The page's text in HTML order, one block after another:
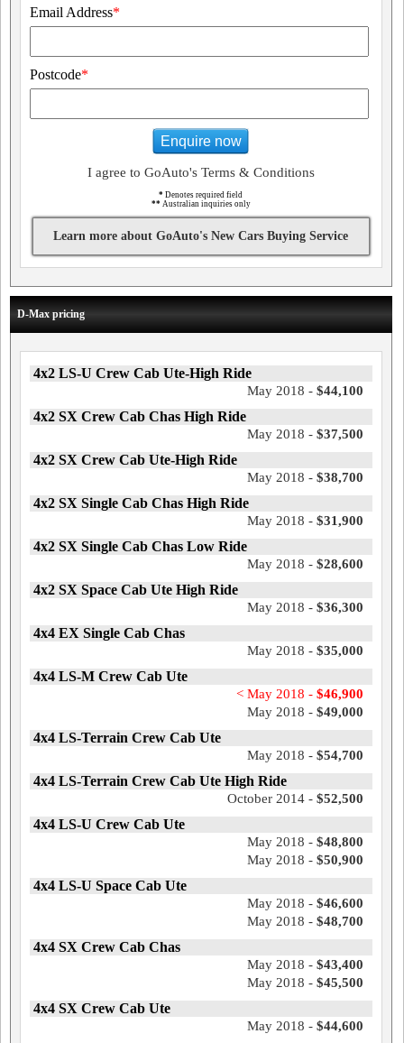
Email Address*
Postcode*
Enquire now
I agree to GoAuto's Terms & Conditions
* Denotes required field
** Australian inquiries only
Learn more about GoAuto's New Cars Buying Service
D-Max pricing
4x2 LS-U Crew Cab Ute-High Ride
May 2018 - $44,100
4x2 SX Crew Cab Chas High Ride
May 2018 - $37,500
4x2 SX Crew Cab Ute-High Ride
May 2018 - $38,700
4x2 SX Single Cab Chas High Ride
May 2018 - $31,900
4x2 SX Single Cab Chas Low Ride
May 2018 - $28,600
4x2 SX Space Cab Ute High Ride
May 2018 - $36,300
4x4 EX Single Cab Chas
May 2018 - $35,000
4x4 LS-M Crew Cab Ute
< May 2018 - $46,900
May 2018 - $49,000
4x4 LS-Terrain Crew Cab Ute
May 2018 - $54,700
4x4 LS-Terrain Crew Cab Ute High Ride
October 2014 - $52,500
4x4 LS-U Crew Cab Ute
May 2018 - $48,800
May 2018 - $50,900
4x4 LS-U Space Cab Ute
May 2018 - $46,600
May 2018 - $48,700
4x4 SX Crew Cab Chas
May 2018 - $43,400
May 2018 - $45,500
4x4 SX Crew Cab Ute
May 2018 - $44,600